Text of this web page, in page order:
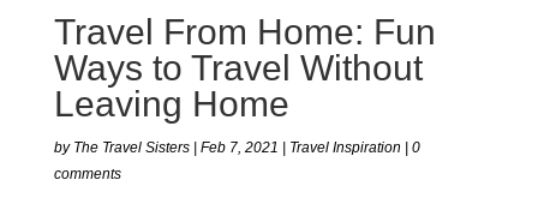
Travel From Home: Fun
Ways to Travel Without
Leaving Home
by The Travel Sisters| Feb 7, 2021 Travel Inspiration
0
comments